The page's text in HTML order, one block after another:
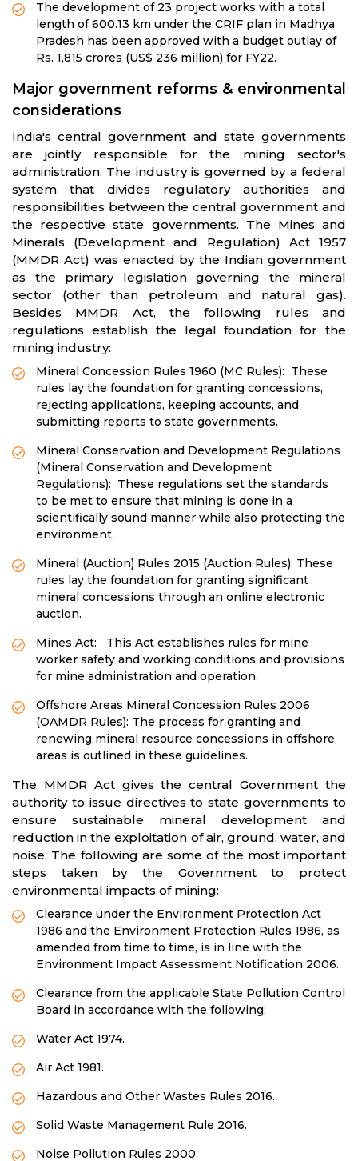
The development of 23 project works with a total
length of 600.13 km under the CRIF plan in Madhya
Pradesh has been approved with a budget outlay of
Rs. 1,815 crores (US$ 236 million) for FY22.
Major government reforms & environmental
considerations
India's central government and state governments
are jointly responsible for the mining sector's
administration. The industry is governed by a federal
system that divides regulatory authorities and
responsibilities between the central government and
the respective state governments. The Mines and
Minerals (Development and Regulation) Act 1957
(MMDR Act) was enacted by the Indian government
as the primary legislation governing the mineral
sector (other than petroleum and natural gas).
Besides MMDR Act, the following rules and
regulations establish the legal foundation for the
mining industry:
Mineral Concession Rules 1960 (MC Rules): These
rules lay the foundation for granting concessions,
rejecting applications, keeping accounts, and
submitting reports to state governments.
Mineral Conservation and Development Regulations
(Mineral Conservation and Development
Regulations): These regulations set the standards
to be met to ensure that mining is done in a
scientifically sound manner while also protecting the
environment.
Mineral (Auction) Rules 2015 (Auction Rules): These
rules lay the foundation for granting significant
mineral concessions through an online electronic
auction.
Mines Act: This Act establishes rules for mine
worker safety and working conditions and provisions
for mine administration and operation.
Offshore Areas Mineral Concession Rules 2006
(OAMDR Rules): The process for granting and
renewing mineral resource concessions in offshore
areas is outlined in these guidelines.
The MMDR Act gives the central Government the
authority to issue directives to state governments to
ensure sustainable mineral development and
reduction in the exploitation of air, ground, water, and
noise. The following are some of the most important
steps taken by the Government to protect
environmental impacts of mining:
Clearance under the Environment Protection Act
1986 and the Environment Protection Rules 1986, as
amended from time to time, is in line with the
Environment Impact Assessment Notification 2006.
Clearance from the applicable State Pollution Control
Board in accordance with the following:
Water Act 1974.
Air Act 1981.
Hazardous and Other Wastes Rules 2016.
Solid Waste Management Rule 2016.
Noise Pollution Rules 2000.